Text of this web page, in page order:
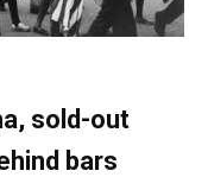
sold-out
bars